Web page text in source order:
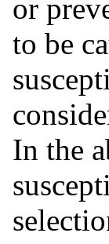
or
to be
In the